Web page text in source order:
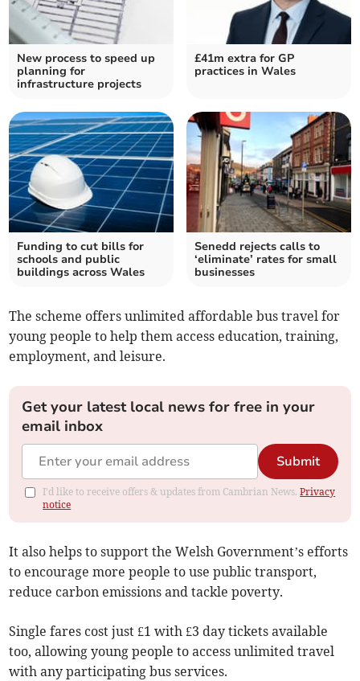
New process to speed up
planning for
infrastructure projects
£41m extra for GP
practices in Wales
Funding to cut bills for
schools and public
buildings across Wales
Senedd rejects calls to
‘eliminate’ rates for small
businesses
The scheme offers unlimited affordable bus travel for
young people to help them access education, training,
employment, and leisure.
Get your latest local news for free in your
email inbox
Submit
I'd like to receive offers & updates from Cambrian News.Privacy
notice
It also helps to support the Welsh Government’s efforts
to encourage more people to use public transport,
reduce carbon emissions and tackle poverty.
Single fares cost just £1 with £3 day tickets available
too, allowing young people to access unlimited travel
with any participating bus services.